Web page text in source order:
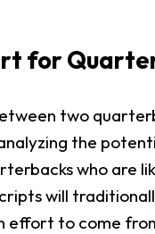
for
two
the
who are
will
effort to come